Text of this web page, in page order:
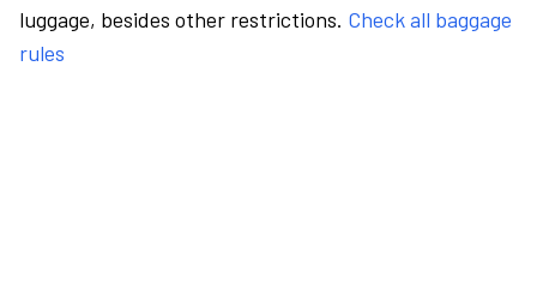
luggage, besides other restrictions. Check all baggage
rules